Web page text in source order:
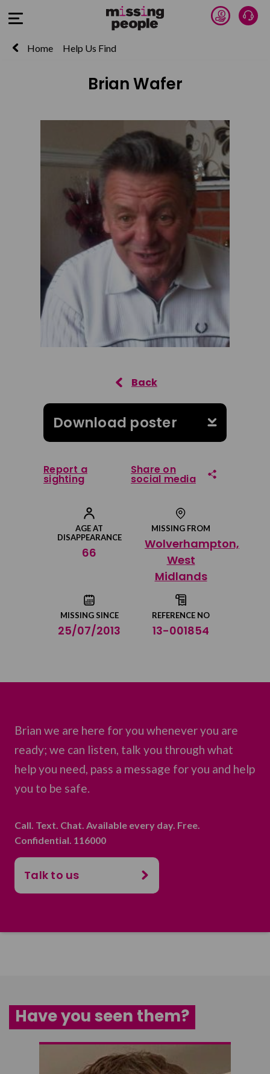
Open Menu Donate
Home Help Us Find
Brian Wafer
AGE AT
DISAPPEARANCE
66
MISSING FROM
Wolverhampton,
West
Midlands
MISSING SINCE
25/07/2013
REFERENCE NO
13-001854
Download poster
Report a
sighting
Share on
social media
Share on Facebook
Share on Twitter
Share by email
Brian we are here for you whenever you are
ready; we can listen, talk you through what
help you need, pass a message for you and help
you to be safe.
Call. Text. Chat. Available every day. Free.
Confidential. 116000
Talk to us
Have you seen them?